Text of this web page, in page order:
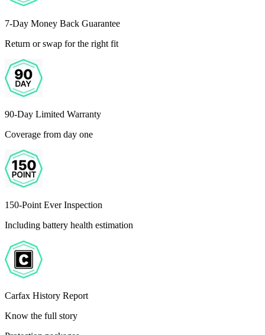
7-Day Money Back Guarantee
Return or swap for the right fit
90-Day Limited Warranty
Coverage from day one
150-Point Ever Inspection
Including battery health estimation
Carfax History Report
Know the full story